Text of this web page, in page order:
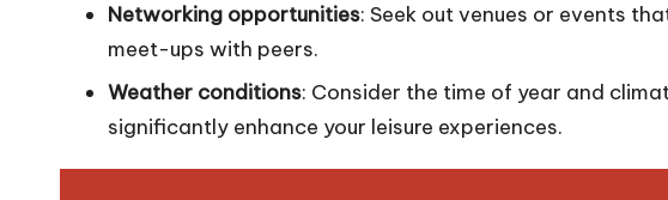
Networking opportunities: Seek out venues or events
meet-ups with peers.
Weather conditions: Consider the time of year and
significantly enhance your leisure experiences.